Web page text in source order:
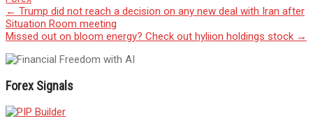
Post
navigation
← Trump did not reach a decision on any new deal with Iran after
Situation Room meeting
Missed out on bloom energy? Check out hyliion holdings stock →
Forex Signals